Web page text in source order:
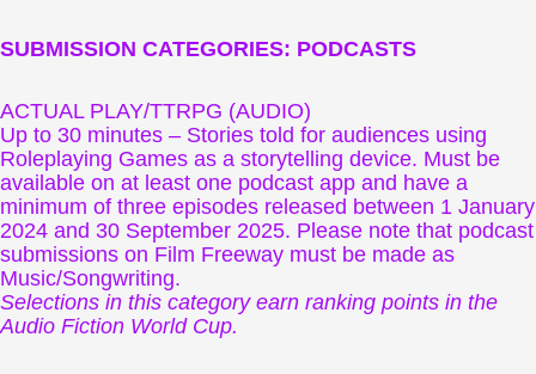
SUBMISSION CATEGORIES: PODCASTS
ACTUAL PLAY/TTRPG (AUDIO)
Up to 30 minutes – Stories told for audiences using
Roleplaying Games as a storytelling device. Must be
available on at least one podcast app and have a
minimum of three episodes released between 1 January
2024 and 30 September 2025. Please note that podcast
submissions on Film Freeway must be made as
Music/Songwriting.
Selections in this category earn ranking points in the
Audio Fiction World Cup.